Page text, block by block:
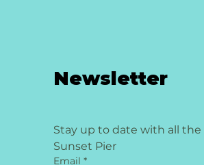
Newsletter
Stay up to date with all
Sunset Pier
Email *